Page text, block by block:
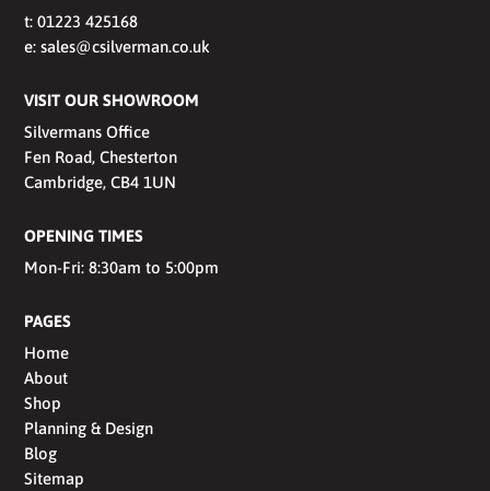
t:01223 425168
e:sales@csilverman.co.uk
VISIT OUR SHOWROOM
Silvermans Office
Fen Road, Chesterton
Cambridge, CB4 1UN
OPENING TIMES
Mon-Fri: 8:30am to 5:00pm
PAGES
Home
About
Shop
Planning & Design
Blog
Sitemap